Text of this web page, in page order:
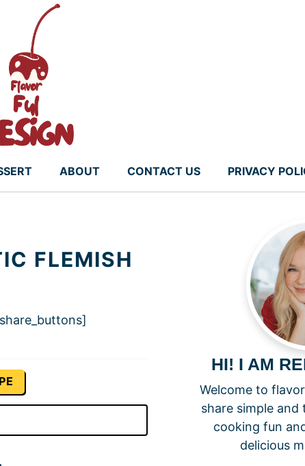
ABOUT CONTACT US PRIVACY
FLEMISH
HI! I AM
Welcome to
share simple
cooking fun
delicious